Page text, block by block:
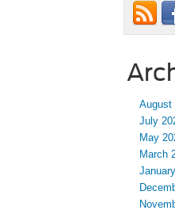
August
July
May
March